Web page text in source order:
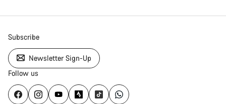
Subscribe
Newsletter Sign-Up
Follow us